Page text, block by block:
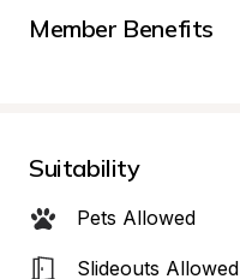
Member Benefits
Suitability
Pets Allowed
Slideouts Allowed